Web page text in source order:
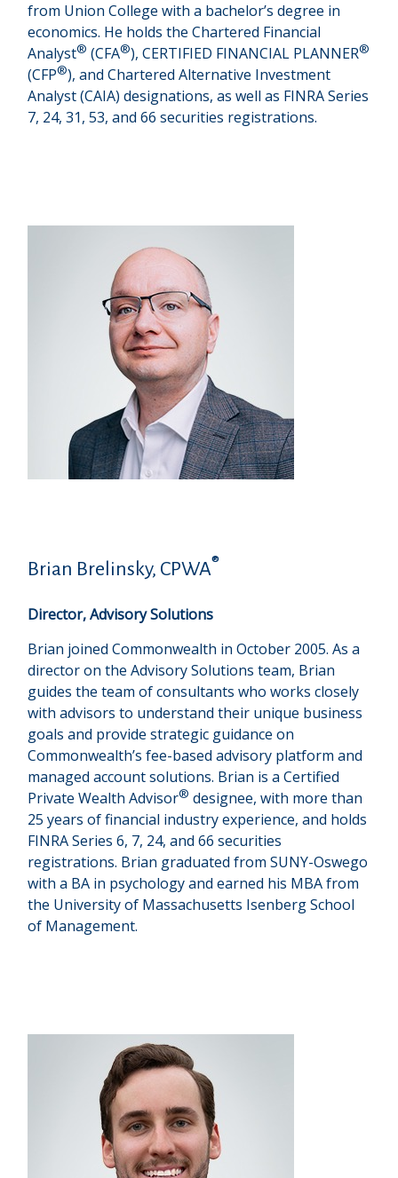
from Union College with a bachelor’s degree in
economics. He holds the Chartered Financial
Analyst® (CFA®), CERTIFIED FINANCIAL PLANNER®
(CFP®), and Chartered Alternative Investment
Analyst (CAIA) designations, as well as FINRA Series
7, 24, 31, 53, and 66 securities registrations.
Brian Brelinsky, CPWA®
Director, Advisory Solutions
Brian joined Commonwealth in October 2005. As a
director on the Advisory Solutions team, Brian
guides the team of consultants who works closely
with advisors to understand their unique business
goals and provide strategic guidance on
Commonwealthʼs fee-based advisory platform and
managed account solutions. Brian is a Certified
Private Wealth Advisor® designee, with more than
25 years of financial industry experience, and holds
FINRA Series 6, 7, 24, and 66 securities
registrations. Brian graduated from SUNY-Oswego
with a BA in psychology and earned his MBA from
the University of Massachusetts Isenberg School
of Management.